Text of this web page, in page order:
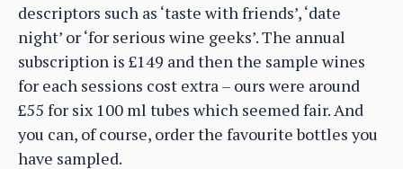
descriptors such as ‘taste with friends’, ‘date
night’ or ‘for serious wine geeks’. The annual
subscription is £149 and then the sample wines
for each sessions cost extra – ours were around
£55 for six 100 ml tubes which seemed fair. And
you can, of course, order the favourite bottles you
have sampled.